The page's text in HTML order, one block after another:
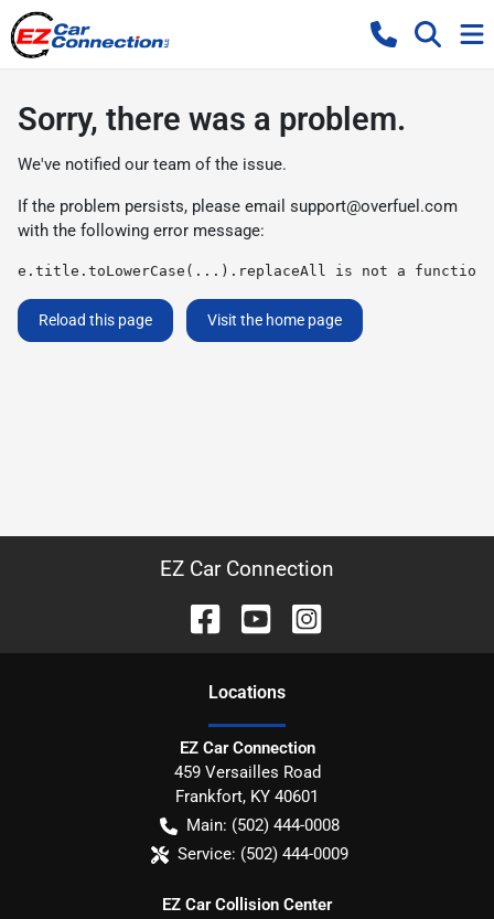
Sorry, there was a problem.
We've notified our team of the issue.
If the problem persists, please email support@overfuel.com
with the following error message:
e.title.toLowerCase(...).replaceAll is not a function
Reload this page Visit the home page
EZ Car Connection
Locations
EZ Car Connection
459 Versailles Road
Frankfort, KY 40601
Main: (502) 444-0008
Service: (502) 444-0009
EZ Car Collision Center